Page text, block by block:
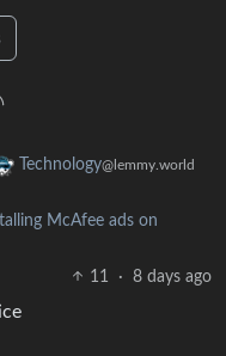
Technology@lemmy.world
McAfee ads on
11
· 8 days ago